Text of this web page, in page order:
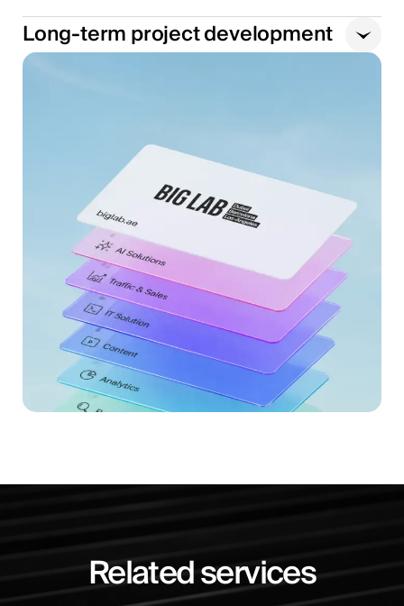
Long-term project development
Related services